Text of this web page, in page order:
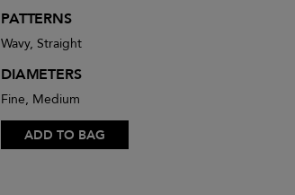
PATTERNS
Wavy, Straight
DIAMETERS
Fine, Medium
ADD TO BAG